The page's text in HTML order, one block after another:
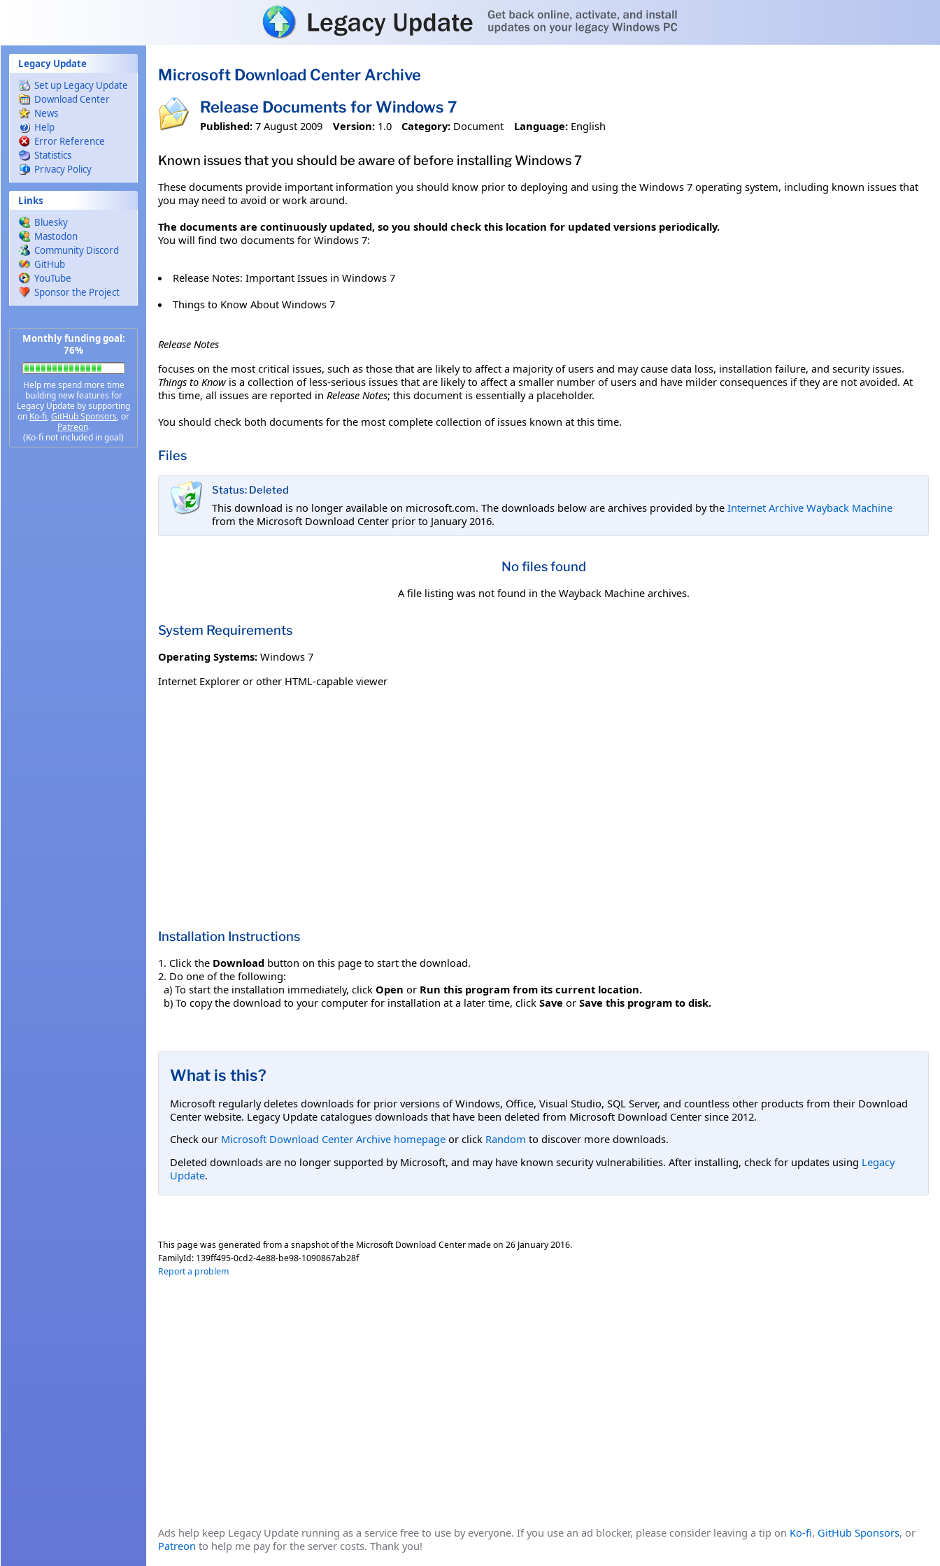
Legacy Update
Set up Legacy Update
Download Center
News
Help
Error Reference
Statistics
Privacy Policy
Links
Bluesky
Mastodon
Community Discord
GitHub
YouTube
Sponsor the Project
Monthly funding goal:
76%
Help me spend more time
building new features for
Legacy Update by supporting
on Ko-fi, GitHub Sponsors, or
Patreon.
(Ko-fi not included in goal)
Microsoft Download Center Archive
Release Documents for Windows 7
Published: 7 August 2009 Version: 1.0 Category: Document Language: English
Known issues that you should be aware of before installing Windows 7
These documents provide important information you should know prior to deploying and using the Windows 7 operating system, including known issues that
you may need to avoid or work around.
The documents are continuously updated, so you should check this location for updated versions periodically.
You will find two documents for Windows 7:
Release Notes: Important Issues in Windows 7
Things to Know About Windows 7
Release Notes
focuses on the most critical issues, such as those that are likely to affect a majority of users and may cause data loss, installation failure, and security issues.
Things to Know is a collection of less-serious issues that are likely to affect a smaller number of users and have milder consequences if they are not avoided. At
this time, all issues are reported in Release Notes; this document is essentially a placeholder.
You should check both documents for the most complete collection of issues known at this time.
Files
Status: Deleted
This download is no longer available on microsoft.com. The downloads below are archives provided by the Internet Archive Wayback Machine
from the Microsoft Download Center prior to January 2016.
No files found
A file listing was not found in the Wayback Machine archives.
System Requirements
Operating Systems: Windows 7
Internet Explorer or other HTML-capable viewer
Installation Instructions
1. Click the Download button on this page to start the download.
2. Do one of the following:
a) To start the installation immediately, click Open or Run this program from its current location.
b) To copy the download to your computer for installation at a later time, click Save or Save this program to disk.
What is this?
Microsoft regularly deletes downloads for prior versions of Windows, Office, Visual Studio, SQL Server, and countless other products from their Download
Center website. Legacy Update catalogues downloads that have been deleted from Microsoft Download Center since 2012.
Check our Microsoft Download Center Archive homepage or click Random to discover more downloads.
Deleted downloads are no longer supported by Microsoft, and may have known security vulnerabilities. After installing, check for updates using Legacy
Update.
This page was generated from a snapshot of the Microsoft Download Center made on 26 January 2016.
FamilyId: 139ff495-0cd2-4e88-be98-1090867ab28f
Report a problem
Ads help keep Legacy Update running as a service free to use by everyone. If you use an ad blocker, please consider leaving a tip on Ko-fi, GitHub Sponsors, or
Patreon to help me pay for the server costs. Thank you!